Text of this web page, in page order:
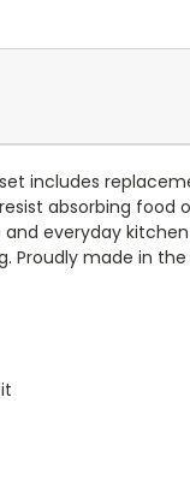
includes
absorbing food
everyday
made in